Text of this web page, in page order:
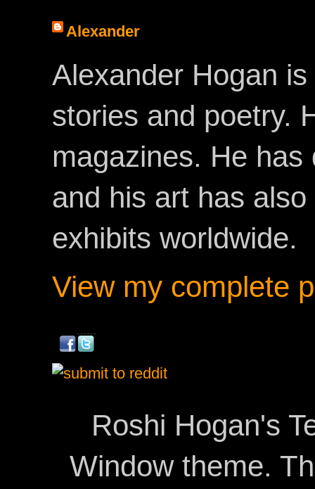
Alexander
Alexander Hogan
stories and poetry.
magazines. He
and his art has
exhibits worldwide.
View my complete
Roshi Hogan's
Window theme.